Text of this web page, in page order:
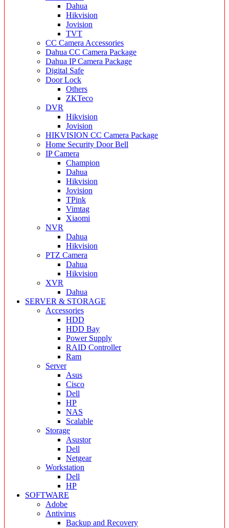
Dahua
Hikvision
Jovision
TVT
CC Camera Accessories
Dahua CC Camera Package
Dahua IP Camera Package
Digital Safe
Door Lock
Others
ZKTeco
DVR
Hikvision
Jovision
HIKVISION CC Camera Package
Home Security Door Bell
IP Camera
Champion
Dahua
Hikvision
Jovision
TPink
Vimtag
Xiaomi
NVR
Dahua
Hikvision
PTZ Camera
Dahua
Hikvision
XVR
Dahua
SERVER & STORAGE
Accessories
HDD
HDD Bay
Power Supply
RAID Controller
Ram
Server
Asus
Cisco
Dell
HP
NAS
Scalable
Storage
Asustor
Dell
Netgear
Workstation
Dell
HP
SOFTWARE
Adobe
Antivirus
Backup and Recovery